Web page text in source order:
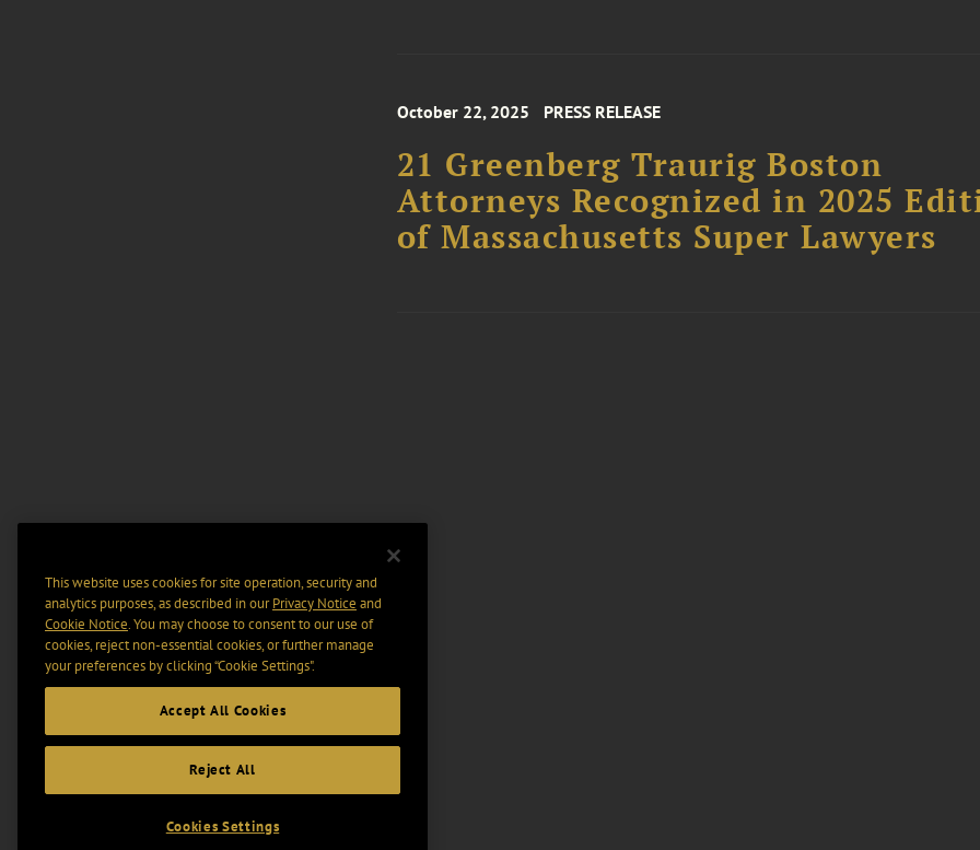
October 22, 2025 PRESS RELEASE
21 Greenberg Traurig Boston
Attorneys Recognized in 2025
of Massachusetts Super Lawyers
This website uses cookies for site operation, security and
analytics purposes, as described in ourPrivacy Notice and
Cookie Notice. You may choose to consent to our use of
cookies, reject non-essential cookies, or further manage
your preferences by clicking “Cookie Settings".
Accept All Cookies
Reject All
Cookies Settings